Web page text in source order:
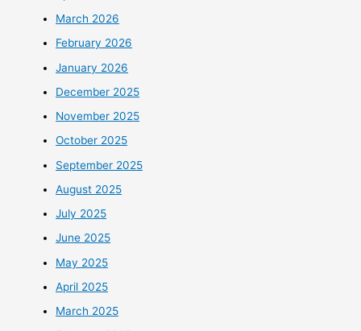
March 2026
February 2026
January 2026
December 2025
November 2025
October 2025
September 2025
August 2025
July 2025
June 2025
May 2025
April 2025
March 2025